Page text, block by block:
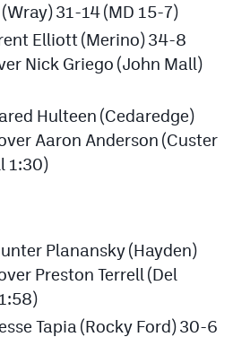
31-14 (MD 15-7)
Elliott (Merino) 34-8
Nick Griego (John Mall)
Hulteen (Cedaredge)
Aaron Anderson (Custer
1:30)
Planansky (Hayden)
Preston Terrell (Del
Tapia (Rocky Ford) 30-6